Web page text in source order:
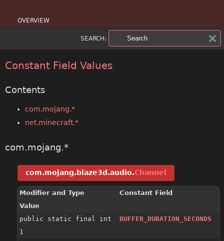
OVERVIEW
CLASS
DEPRECATED
INDEX
HELP
SEARCH:
Constant Field Values
Contents
com.mojang.*
net.minecraft.*
com.mojang.*
com.mojang.blaze3d.audio.Channel
Modifier and Type
Constant Field
Value
public static final int
BUFFER_DURATION_SECONDS
1